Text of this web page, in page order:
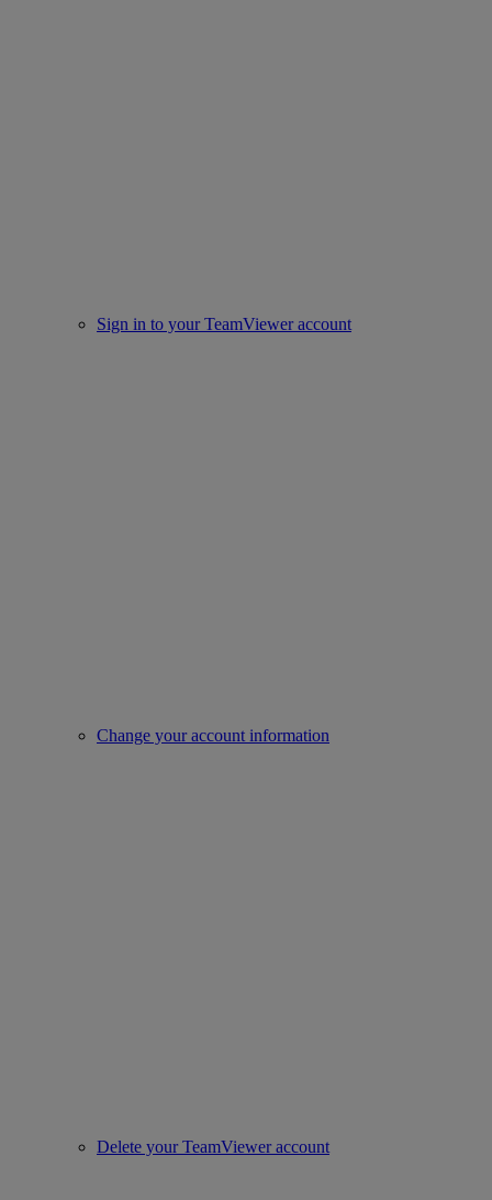
Sign in to your TeamViewer account
Change your account information
Delete your TeamViewer account